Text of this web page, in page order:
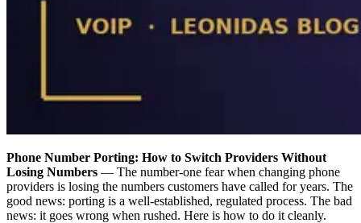
Phone Number Porting: How to Switch Providers Without
Losing Numbers — The number-one fear when changing phone
providers is losing the numbers customers have called for years. The
good news: porting is a well-established, regulated process. The bad
news: it goes wrong when rushed. Here is how to do it cleanly.